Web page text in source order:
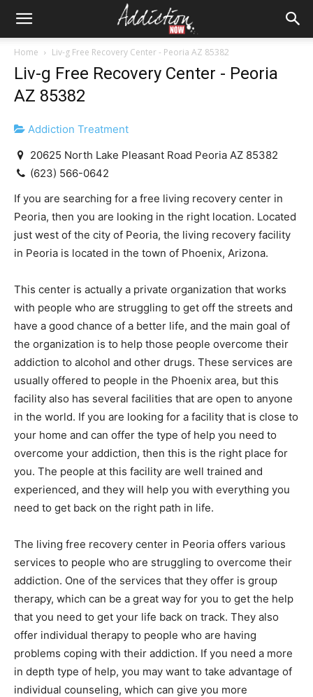
Home Liv-g Free Recovery Center - Peoria AZ 85382
Liv-g Free Recovery Center - Peoria
AZ 85382
Addiction Treatment
20625 North Lake Pleasant Road Peoria AZ 85382
(623) 566-0642
If you are searching for a free living recovery center in
Peoria, then you are looking in the right location. Located
just west of the city of Peoria, the living recovery facility
in Peoria is located in the town of Phoenix, Arizona.
This center is actually a private organization that works
with people who are struggling to get off the streets and
have a good chance of a better life, and the main goal of
the organization is to help those people overcome their
addiction to alcohol and other drugs. These services are
usually offered to people in the Phoenix area, but this
facility also has several facilities that are open to anyone
in the world. If you are looking for a facility that is close to
your home and can offer the type of help you need to
overcome your addiction, then this is the right place for
you. The people at this facility are well trained and
experienced, and they will help you with everything you
need to get back on the right path in life.
The living free recovery center in Peoria offers various
services to people who are struggling to overcome their
addiction. One of the services that they offer is group
therapy, which can be a great way for you to get the help
that you need to get your life back on track. They also
offer individual therapy to people who are having
problems coping with their addiction. If you need a more
in depth type of help, you may want to take advantage of
individual counseling, which can give you more